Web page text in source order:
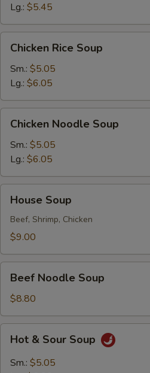
Lg.: $5.45
Rice
Soup
Chicken Rice Soup
Sm.: $5.05
Lg.: $6.05
Noodle
Soup
Chicken Noodle Soup
Sm.: $5.05
Lg.: $6.05
Soup
House Soup
Beef, Shrimp, Chicken
$9.00
Noodle
Soup
Beef Noodle Soup
$8.80
Sour
Hot & Sour Soup
Sm.: $5.05